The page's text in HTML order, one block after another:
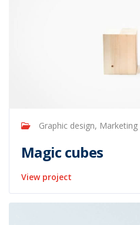
Graphic design, Marketing
Magic cubes
View project